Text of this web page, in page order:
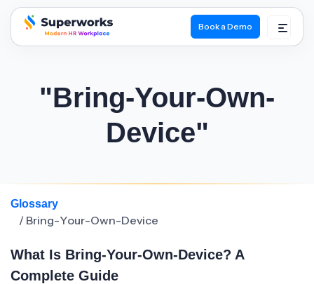
superworks logo
Book a Demo
"Bring-Your-Own-
Device"
Glossary
/ Bring-Your-Own-Device
What Is Bring-Your-Own-Device? A
Complete Guide